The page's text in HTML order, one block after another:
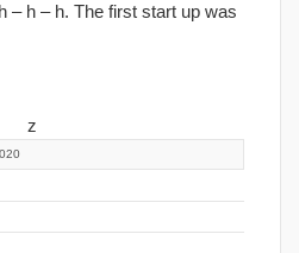
– h – h. The first start up was
z